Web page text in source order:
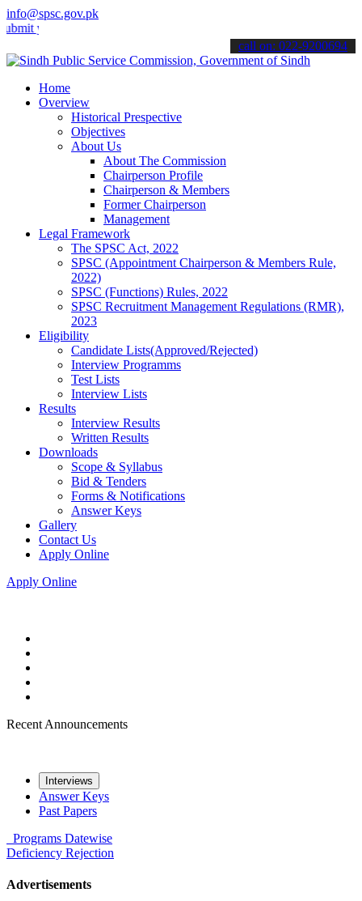
info@spsc.gov.pk
applications online & stay informed about the latest SPSC
call on: 022-9200694
Home
Overview
Historical Prespective
Objectives
About Us
About The Commission
Chairperson Profile
Chairperson & Members
Former Chairperson
Management
Legal Framework
The SPSC Act, 2022
SPSC (Appointment Chairperson & Members Rule,
2022)
SPSC (Functions) Rules, 2022
SPSC Recruitment Management Regulations (RMR),
2023
Eligibility
Candidate Lists(Approved/Rejected)
Interview Programms
Test Lists
Interview Lists
Results
Interview Results
Written Results
Downloads
Scope & Syllabus
Bid & Tenders
Forms & Notifications
Answer Keys
Gallery
Contact Us
Apply Online
Apply Online
Recent Announcements
Interviews
Answer Keys
Past Papers
Programs Datewise
Deficiency Rejection
Advertisements